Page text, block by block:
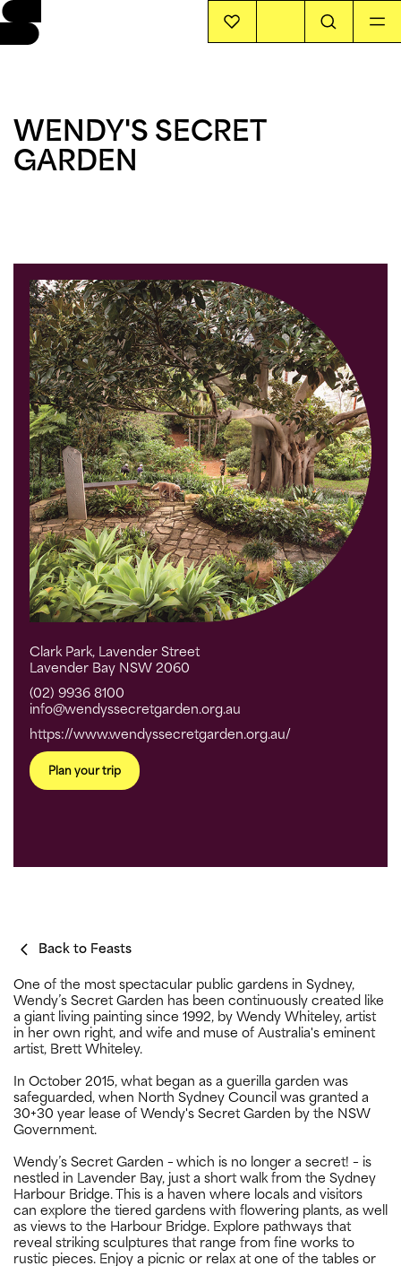
INFO
WENDY'S SECRET
GARDEN
Clark Park, Lavender Street
Lavender Bay NSW 2060
(02) 9936 8100
info@wendyssecretgarden.org.au
https://www.wendyssecretgarden.org.au/
Plan your trip
Back to Feasts
One of the most spectacular public gardens in Sydney,
Wendy’s Secret Garden has been continuously created like
a giant living painting since 1992, by Wendy Whiteley, artist
in her own right, and wife and muse of Australia's eminent
artist, Brett Whiteley.
In October 2015, what began as a guerilla garden was
safeguarded, when North Sydney Council was granted a
30+30 year lease of Wendy's Secret Garden by the NSW
Government.
Wendy’s Secret Garden – which is no longer a secret! – is
nestled in Lavender Bay, just a short walk from the Sydney
Harbour Bridge. This is a haven where locals and visitors
can explore the tiered gardens with flowering plants, as well
as views to the Harbour Bridge. Explore pathways that
reveal striking sculptures that range from fine works to
rustic pieces. Enjoy a picnic or relax at one of the tables or